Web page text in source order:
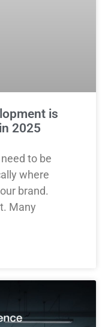
is
2025
to be
where
brand.
Many